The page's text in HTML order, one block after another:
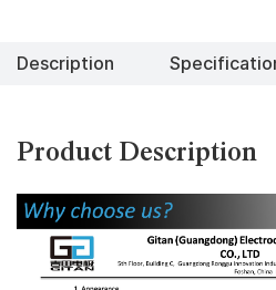
Description
Product Description